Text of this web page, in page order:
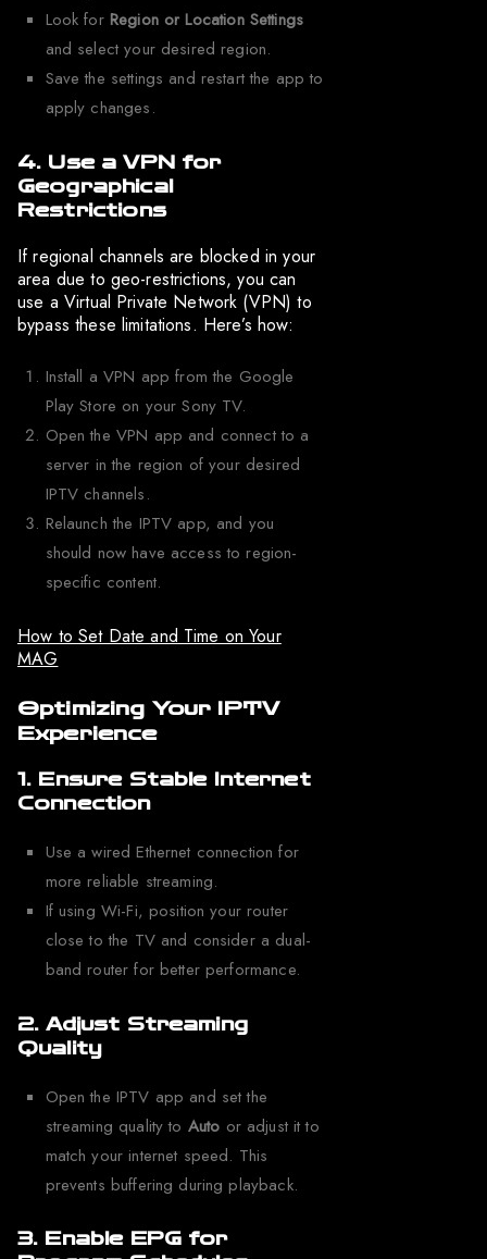
Look for Region or Location Settings
and select your desired region.
Save the settings and restart the app to
apply changes.
4. Use a VPN for
Geographical
Restrictions
If regional channels are blocked in your
area due to geo-restrictions, you can
use a Virtual Private Network (VPN) to
bypass these limitations. Here’s how:
Install a VPN app from the Google
Play Store on your Sony TV.
Open the VPN app and connect to a
server in the region of your desired
IPTV channels.
Relaunch the IPTV app, and you
should now have access to region-
specific content.
How to Set Date and Time on Your
MAG
Optimizing Your IPTV
Experience
1. Ensure Stable Internet
Connection
Use a wired Ethernet connection for
more reliable streaming.
If using Wi-Fi, position your router
close to the TV and consider a dual-
band router for better performance.
2. Adjust Streaming
Quality
Open the IPTV app and set the
streaming quality to Auto or adjust it to
match your internet speed. This
prevents buffering during playback.
3. Enable EPG for